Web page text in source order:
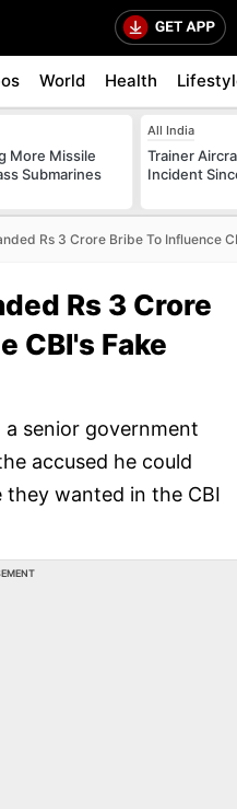
World Health
More Missile
Submarines
All India
Trainer
Incident
Rs 3 Crore Bribe To Influence
Rs 3 Crore
CBI's Fake
a senior government
accused he could
wanted in the CBI